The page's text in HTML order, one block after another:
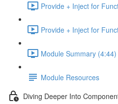
Provide + Inject for
Provide + Inject for
Module Summary (4:44)
Module Resources
Diving Deeper Into